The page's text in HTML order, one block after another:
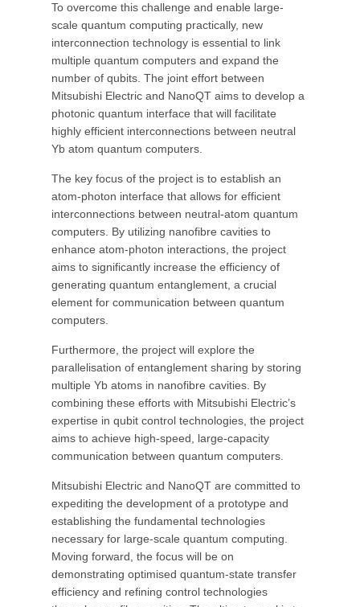
To overcome this challenge and enable large-
scale quantum computing practically, new
interconnection technology is essential to link
multiple quantum computers and expand the
number of qubits. The joint effort between
Mitsubishi Electric and NanoQT aims to develop a
photonic quantum interface that will facilitate
highly efficient interconnections between neutral
Yb atom quantum computers.
The key focus of the project is to establish an
atom-photon interface that allows for efficient
interconnections between neutral-atom quantum
computers. By utilizing nanofibre cavities to
enhance atom-photon interactions, the project
aims to significantly increase the efficiency of
generating quantum entanglement, a crucial
element for communication between quantum
computers.
Furthermore, the project will explore the
parallelisation of entanglement sharing by storing
multiple Yb atoms in nanofibre cavities. By
combining these efforts with Mitsubishi Electric’s
expertise in qubit control technologies, the project
aims to achieve high-speed, large-capacity
communication between quantum computers.
Mitsubishi Electric and NanoQT are committed to
expediting the development of a prototype and
establishing the fundamental technologies
necessary for large-scale quantum computing.
Moving forward, the focus will be on
demonstrating optimised quantum-state transfer
efficiency and refining control technologies